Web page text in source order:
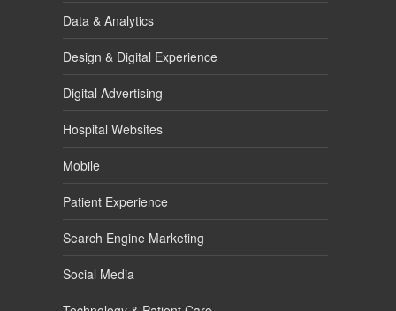
Data & Analytics
Design & Digital Experience
Digital Advertising
Hospital Websites
Mobile
Patient Experience
Search Engine Marketing
Social Media